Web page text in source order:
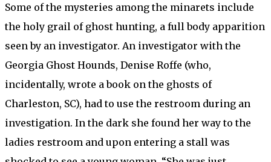
Some of the mysteries among the minarets include
the holy grail of ghost hunting, a full body apparition
seen by an investigator. An investigator with the
Georgia Ghost Hounds, Denise Roffe (who,
incidentally, wrote a book on the ghosts of
Charleston, SC), had to use the restroom during an
investigation. In the dark she found her way to the
ladies restroom and upon entering a stall was